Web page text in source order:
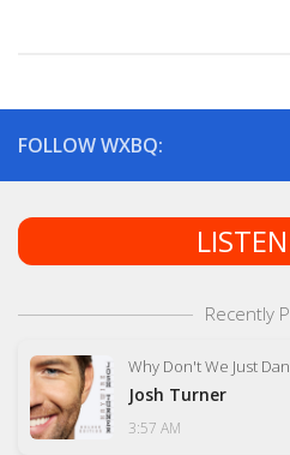
FOLLOW WXBQ:
Recently
Why Don't We Just
Josh Turner
3:57 AM